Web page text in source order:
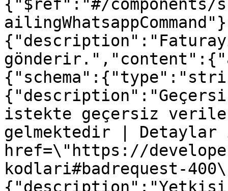
{"$ref":"#/components/
istekte geçersiz veriler
gelmektedir |
href=\"https://
kodlari#badrequest-